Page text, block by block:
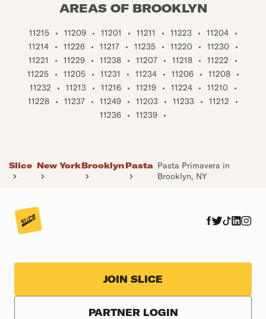
AREAS OF BROOKLYN
11215 • 11209 • 11201 • 11211 • 11223 • 11204
•
11214
• 11226 • 11217 • 11235 • 11220 • 11230
•
11221
• 11229 • 11238 • 11207 • 11218 • 11222
•
11225
• 11205 • 11231 • 11234 • 11206 • 11208
•
11232
• 11213 • 11216 • 11219 • 11224 • 11210
•
11228
• 11237 • 11249 • 11203 • 11233 • 11212
•
11236
• 11239 •
Slice New YorkBrooklynPasta Pasta Primavera in
Brooklyn, NY
JOIN SLICE
PARTNER LOGIN